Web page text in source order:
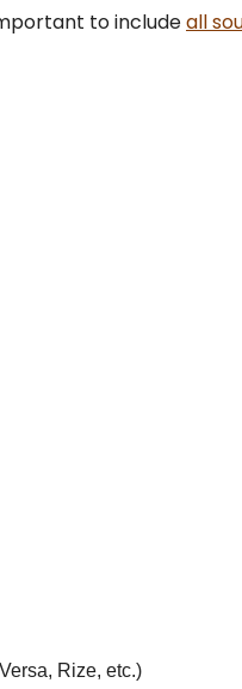
to includeall
Rize, etc.)